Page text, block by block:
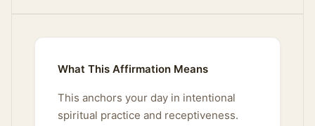
What This Affirmation Means
This anchors your day in intentional
spiritual practice and receptiveness.